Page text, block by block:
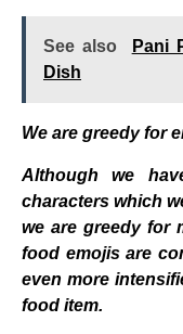
See also
Pani
Dish
We are greedy for
Although we
characters which
we are greedy for
food emojis are
even more
food item.